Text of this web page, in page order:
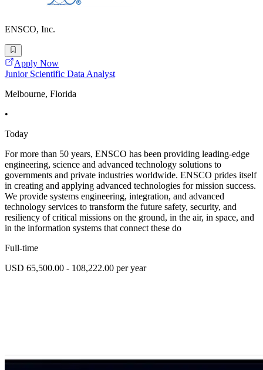
ENSCO, Inc.
Apply Now
Junior Scientific Data Analyst
Melbourne, Florida
•
Today
For more than 50 years, ENSCO has been providing leading-edge
engineering, science and advanced technology solutions to
governments and private industries worldwide. ENSCO prides itself
in creating and applying advanced technologies for mission success.
We provide systems engineering, integration, and advanced
technology services to transform the future safety, security, and
resiliency of critical missions on the ground, in the air, in space, and
in the information systems that connect these do
Full-time
USD 65,500.00 - 108,222.00 per year